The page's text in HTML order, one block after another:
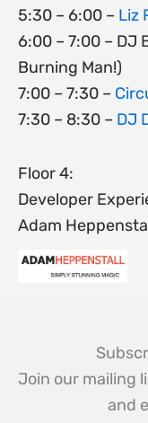
5:30 – 6:00 – Liz
6:00 – 7:00 – DJ
Burning Man!)
7:00 – 7:30 –
7:30 – 8:30 – DJ
Floor 4:
Developer
Adam
Join our mailing
and